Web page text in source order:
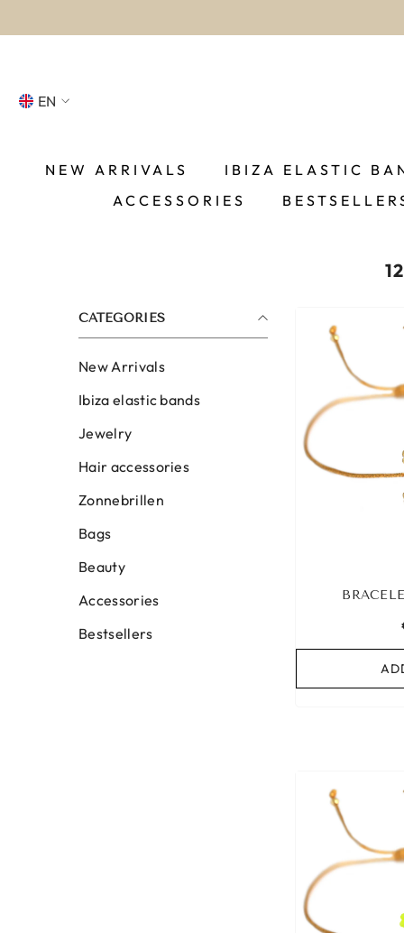
EN
FR
NEW ARRIVALS
IBIZA ELASTIC
ACCESSORIES
CATEGORIES
New Arrivals
Ibiza elastic bands
Jewelry
Hair accessories
Zonnebrillen
Bags
Beauty
Accessories
Bestsellers